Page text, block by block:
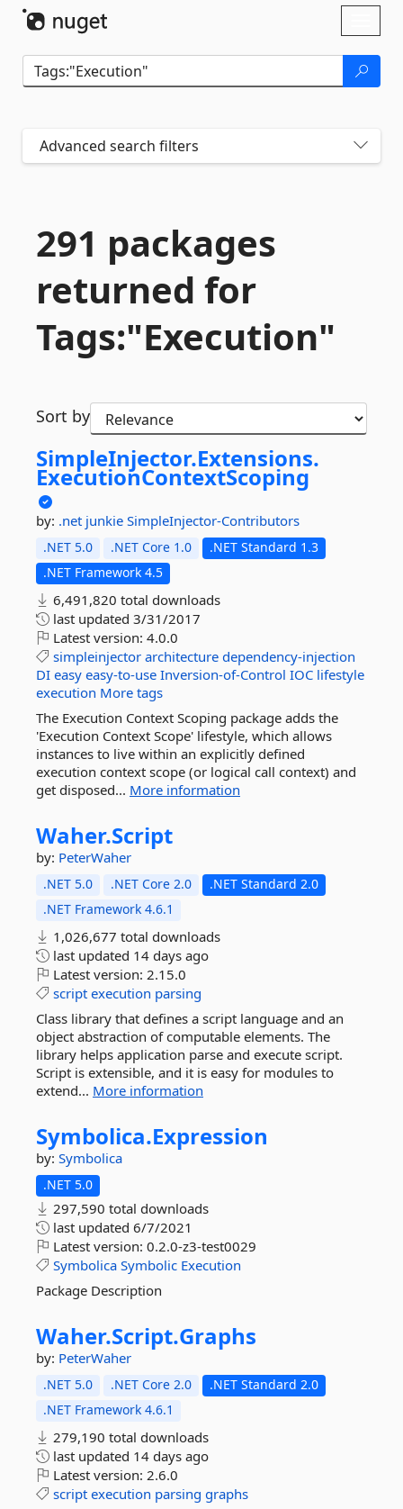
Advanced search filters
291 packages
returned for
Tags:"Execution"
Sort by
SimpleInjector.Extensions.
ExecutionContextScoping
by: .net junkie SimpleInjector-Contributors
.NET 5.0 .NET Core 1.0
.NET Standard 1.3
.NET Framework 4.5
6,491,820 total downloads
last updated 3/31/2017
Latest version: 4.0.0
simpleinjector architecture dependency-injection
DI easy easy-to-use Inversion-of-Control IOC lifestyle
execution More tags
The Execution Context Scoping package adds the
'Execution Context Scope' lifestyle, which allows
instances to live within an explicitly defined
execution context scope (or logical call context) and
get disposed... More information
Waher.Script
by: PeterWaher
.NET 5.0 .NET Core 2.0
.NET Standard 2.0
.NET Framework 4.6.1
1,026,677 total downloads
last updated 14 days ago
Latest version: 2.15.0
script execution parsing
Class library that defines a script language and an
object abstraction of computable elements. The
library helps application parse and execute script.
Script is extensible, and it is easy for modules to
extend... More information
Symbolica.Expression
by: Symbolica
.NET 5.0
297,590 total downloads
last updated 6/7/2021
Latest version: 0.2.0-z3-test0029
Symbolica Symbolic Execution
Package Description
Waher.Script.Graphs
by: PeterWaher
.NET 5.0 .NET Core 2.0
.NET Standard 2.0
.NET Framework 4.6.1
279,190 total downloads
last updated 14 days ago
Latest version: 2.6.0
script execution parsing graphs